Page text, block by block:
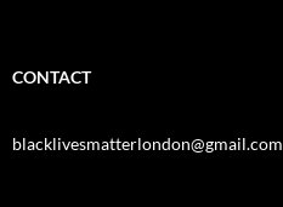
CONTACT
blacklivesmatterlondon@gmail.com